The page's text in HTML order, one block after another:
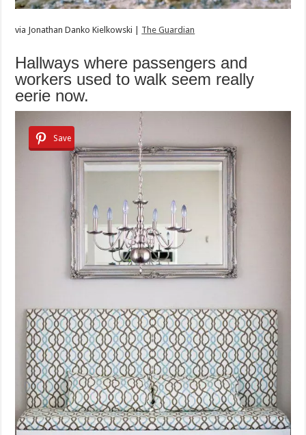
via Jonathan Danko Kielkowski | The Guardian
Hallways where passengers and
workers used to walk seem really
eerie now.
Save